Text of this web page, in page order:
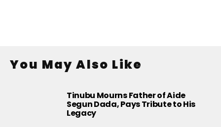
You May Also Like
Tinubu Mourns Father of Aide
Segun Dada, Pays Tribute to His
Legacy